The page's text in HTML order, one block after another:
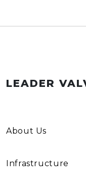
LEADER
About Us
Infrastructure